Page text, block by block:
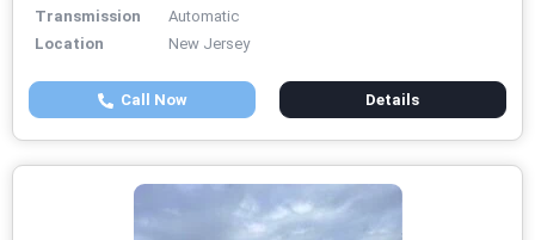
Transmission
Automatic
Location
New Jersey
Call Now Details